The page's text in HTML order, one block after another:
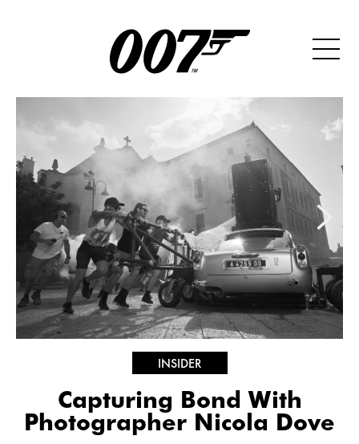
INSIDER
Capturing Bond With
Photographer Nicola Dove